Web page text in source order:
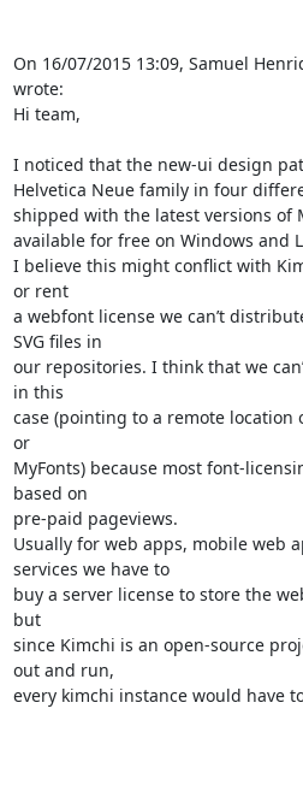
On 16/07/2015 13:09, Samuel
wrote:
Hi team,
I noticed that the new-ui design
Helvetica Neue family in four
shipped with the latest versions of
available for free on Windows and
I believe this might conflict with
or rent
a webfont license we can’t
SVG files in
our repositories. I think that we
in this
case (pointing to a remote location
or
MyFonts) because most font-
based on
pre-paid pageviews.
Usually for web apps, mobile web
services we have to
buy a server license to store the
but
since Kimchi is an open-source
out and run,
every kimchi instance would have